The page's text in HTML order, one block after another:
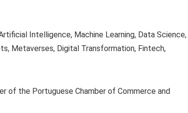
Intelligence, Machine Learning, Data Science,
Metaverses, Digital Transformation, Fintech,
of the Portuguese Chamber of Commerce and